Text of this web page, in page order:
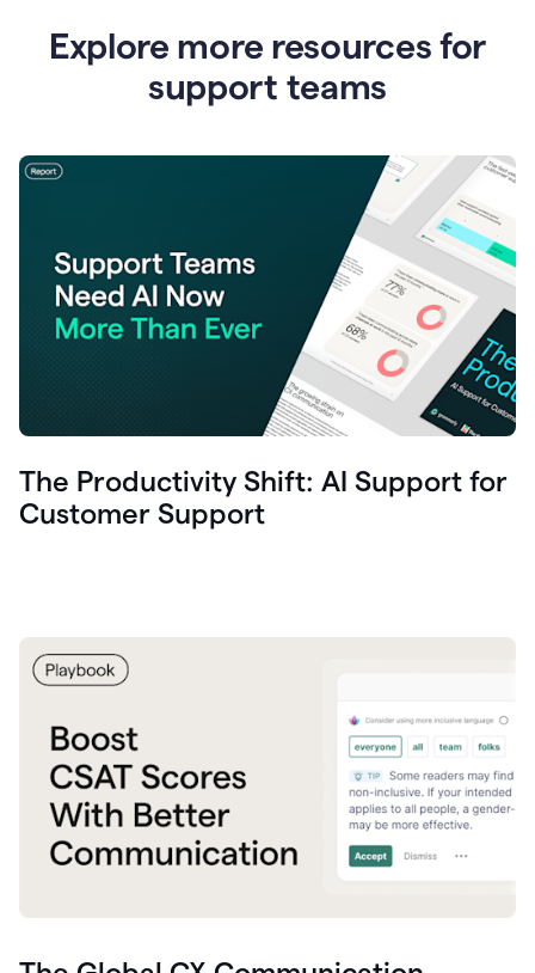
Explore more resources for
support teams
The Productivity Shift: AI Support for
Customer Support